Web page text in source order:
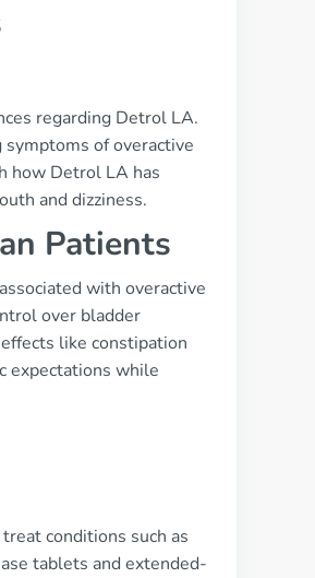
regarding Detrol LA.
of overactive
how Detrol LA has
and dizziness.
Patients
with overactive
over bladder
like constipation
expectations while
conditions such as
tablets and extended-